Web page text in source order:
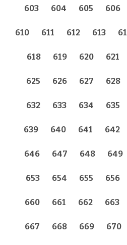
603 604 605 606
610 611 612 613
618 619 620 621
625 626 627 628
632 633 634 635
639 640 641 642
646 647 648 649
653 654 655 656
660 661 662 663
667 668 669 670